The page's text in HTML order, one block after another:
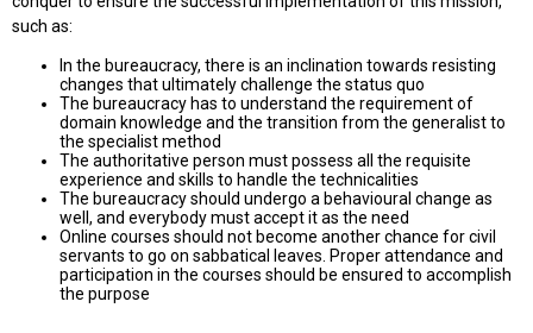
such as:
In the bureaucracy, there is an inclination towards resisting
changes that ultimately challenge the status quo
The bureaucracy has to understand the requirement of
domain knowledge and the transition from the generalist to
the specialist method
The authoritative person must possess all the requisite
experience and skills to handle the technicalities
The bureaucracy should undergo a behavioural change as
well, and everybody must accept it as the need
Online courses should not become another chance for civil
servants to go on sabbatical leaves. Proper attendance and
participation in the courses should be ensured to accomplish
the purpose